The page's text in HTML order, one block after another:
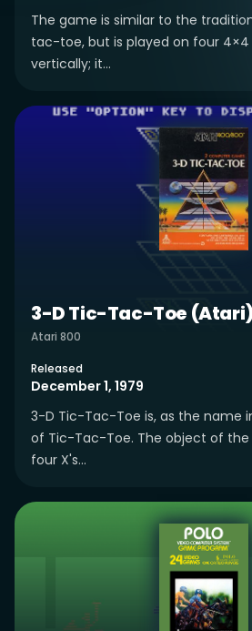
The game is similar to the
tac-toe, but is played on four 4×4
vertically; it...
3-D Tic-Tac-Toe (Atari)
Atari 800
Released
December 1, 1979
3-D Tic-Tac-Toe is, as the name
of Tic-Tac-Toe. The object of
four X's...